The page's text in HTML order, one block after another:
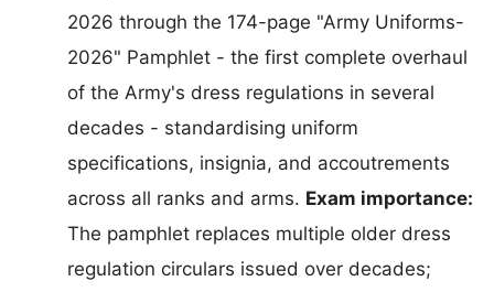
2026 through the 174-page "Army Uniforms-
2026" Pamphlet - the first complete overhaul
of the Army's dress regulations in several
decades - standardising uniform
specifications, insignia, and accoutrements
across all ranks and arms. Exam importance:
The pamphlet replaces multiple older dress
regulation circulars issued over decades;